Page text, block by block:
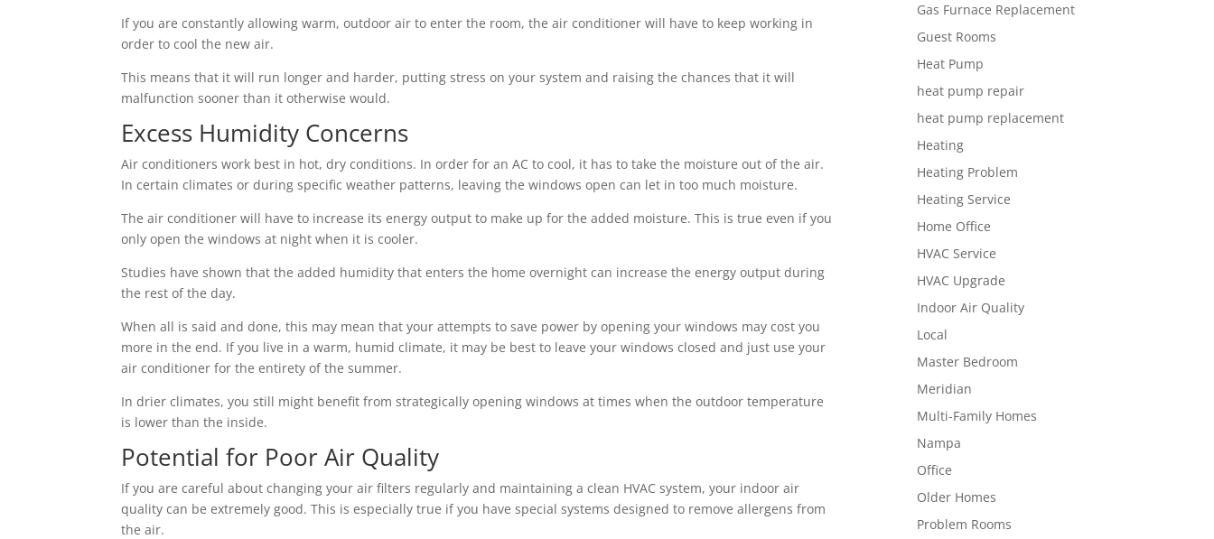
If you are constantly allowing warm, outdoor air to enter the room, the air conditioner will have to keep working in
order to cool the new air.
This means that it will run longer and harder, putting stress on your system and raising the chances that it will
malfunction sooner than it otherwise would.
Excess Humidity Concerns
Air conditioners work best in hot, dry conditions. In order for an AC to cool, it has to take the moisture out of the air.
In certain climates or during specific weather patterns, leaving the windows open can let in too much moisture.
The air conditioner will have to increase its energy output to make up for the added moisture. This is true even if you
only open the windows at night when it is cooler.
Studies have shown that the added humidity that enters the home overnight can increase the energy output during
the rest of the day.
When all is said and done, this may mean that your attempts to save power by opening your windows may cost you
more in the end. If you live in a warm, humid climate, it may be best to leave your windows closed and just use your
air conditioner for the entirety of the summer.
In drier climates, you still might benefit from strategically opening windows at times when the outdoor temperature
is lower than the inside.
Potential for Poor Air Quality
If you are careful about changing your air filters regularly and maintaining a clean HVAC system, your indoor air
quality can be extremely good. This is especially true if you have special systems designed to remove allergens from
the air.
Gas Furnace Replacement
Guest Rooms
Heat Pump
heat pump repair
heat pump replacement
Heating
Heating Problem
Heating Service
Home Office
HVAC Service
HVAC Upgrade
Indoor Air Quality
Local
Master Bedroom
Meridian
Multi-Family Homes
Nampa
Office
Older Homes
Problem Rooms